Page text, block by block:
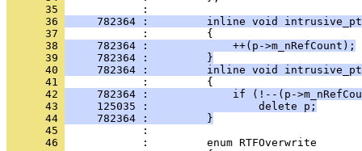
      35
      36
782364 :         inline void
      37
      38
     782364 :             ++(p->m_nRefCount);
      39
     782364 :         }
      40
782364 :         inline void
      41
      42
782364 :             if (!--(p-
      43
     125035 :                 delete p;
      44
     782364 :         }
      45
      46